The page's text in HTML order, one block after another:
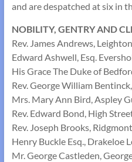
and are despatched at six in
NOBILITY, GENTRY AND
Rev. James Andrews,
Edward Ashwell, Esq.
His Grace The Duke of
Rev. George William
Mrs. Mary Ann Bird, Aspley
Rev. Edward Bond, High
Rev. Joseph Brooks, Ridgmont
Henry Buckle Esq., Drakeloe
Mr. George Castleden,